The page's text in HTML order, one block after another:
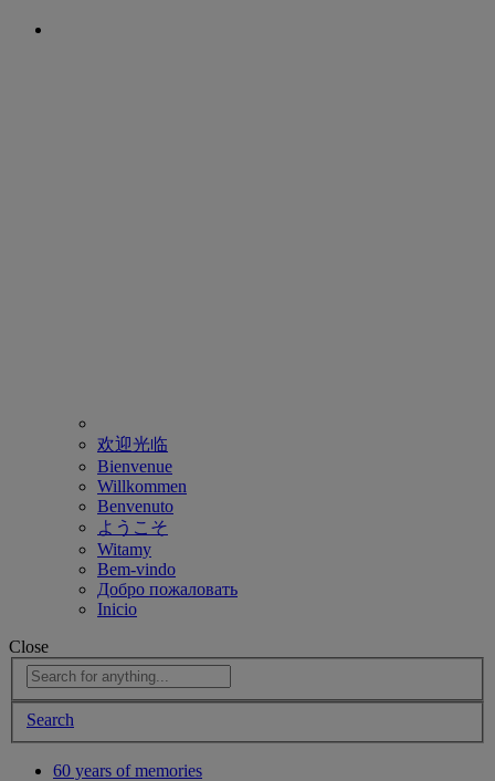
欢迎光临
Bienvenue
Willkommen
Benvenuto
ようこそ
Witamy
Bem-vindo
Добро пожаловать
Inicio
Close
Search
60 years of memories